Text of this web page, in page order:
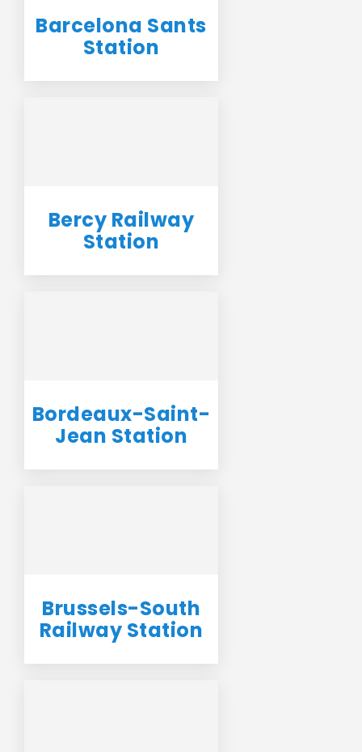
Barcelona Sants
Station
Bercy Railway
Station
Bordeaux-Saint-
Jean Station
Brussels-South
Railway Station